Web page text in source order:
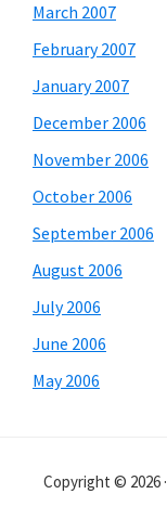
March 2007
February 2007
January 2007
December 2006
November 2006
October 2006
September 2006
August 2006
July 2006
June 2006
May 2006
Copyright © 2026 ·